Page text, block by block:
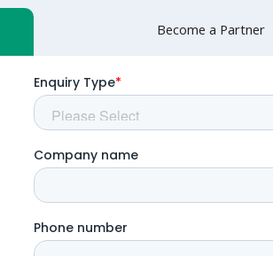
Become a Partner